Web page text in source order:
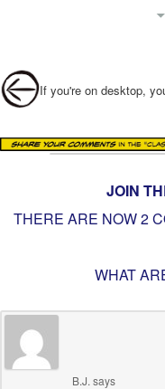
Post navigation
If you're on desktop,
JOIN
THERE ARE NOW 2
WHAT
B.J. says